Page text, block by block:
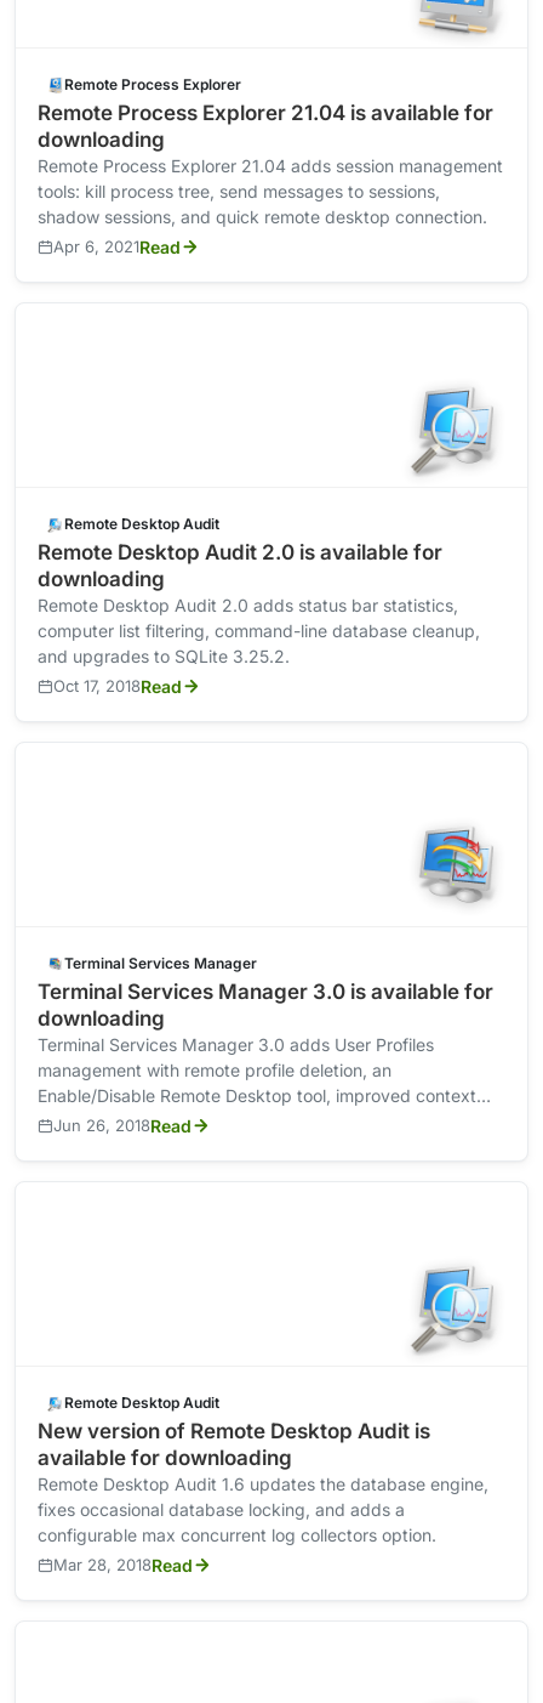
Remote Process Explorer
Remote Process Explorer 21.04 is available for
downloading
Remote Process Explorer 21.04 adds session management
tools: kill process tree, send messages to sessions,
shadow sessions, and quick remote desktop connection.
Apr 6, 2021Read
Remote Desktop Audit
Remote Desktop Audit 2.0 is available for
downloading
Remote Desktop Audit 2.0 adds status bar statistics,
computer list filtering, command-line database cleanup,
and upgrades to SQLite 3.25.2.
Oct 17, 2018Read
Terminal Services Manager
Terminal Services Manager 3.0 is available for
downloading
Terminal Services Manager 3.0 adds User Profiles
management with remote profile deletion, an
Enable/Disable Remote Desktop tool, improved context
menus, and RDP /admin connection option.
Jun 26, 2018Read
Remote Desktop Audit
New version of Remote Desktop Audit is
available for downloading
Remote Desktop Audit 1.6 updates the database engine,
fixes occasional database locking, and adds a
configurable max concurrent log collectors option.
Mar 28, 2018Read